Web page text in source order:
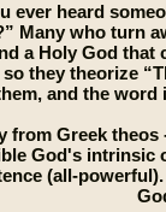
ever heard
Many who turn
a Holy God that
so they theorize
and the word
from Greek
God's intrinsic
(all-